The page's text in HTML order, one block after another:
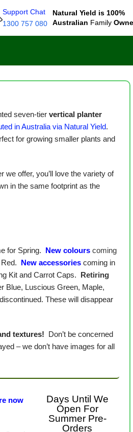
Support Chat
1300 757 080
Natural Yield is 100%
Australian Family
seven-tier vertical planter
in Australia via Natural Yield.
for growing smaller plants and
we offer, you’ll love the variety of
in the same footprint as the
for Spring. New colours coming
New accessories coming in
Kit and Carrot Caps. Retiring
Blue, Luscious Green, Maple,
These will disappear
textures! Don’t be concerned
– we don’t have images for all
now
Days Until We
Open For
Summer Pre-
Orders